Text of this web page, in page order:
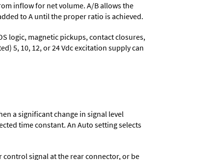
inflow for net volume. A/B allows the
to A until the proper ratio is achieved.
logic, magnetic pickups, contact closures,
5, 10, 12, or 24 Vdc excitation supply can
a significant change in signal level
time constant. An Auto setting selects
signal at the rear connector, or be